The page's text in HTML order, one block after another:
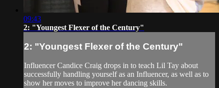
09:43
2: "Youngest Flexer of the Century"
2: "Youngest Flexer of the Century"
Influencer Candice Craig drops in to teach Lil Tay about
successfully handling yourself as an Influencer, as well as to
show her moves to improve her dancing skills.